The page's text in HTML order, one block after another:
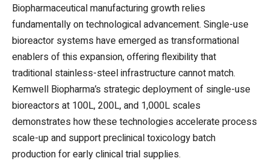
Biopharmaceutical manufacturing growth relies
fundamentally on technological advancement. Single-use
bioreactor systems have emerged as transformational
enablers of this expansion, offering flexibility that
traditional stainless-steel infrastructure cannot match.
Kemwell Biopharma’s strategic deployment of single-use
bioreactors at 100L, 200L, and 1,000L scales
demonstrates how these technologies accelerate process
scale-up and support preclinical toxicology batch
production for early clinical trial supplies.